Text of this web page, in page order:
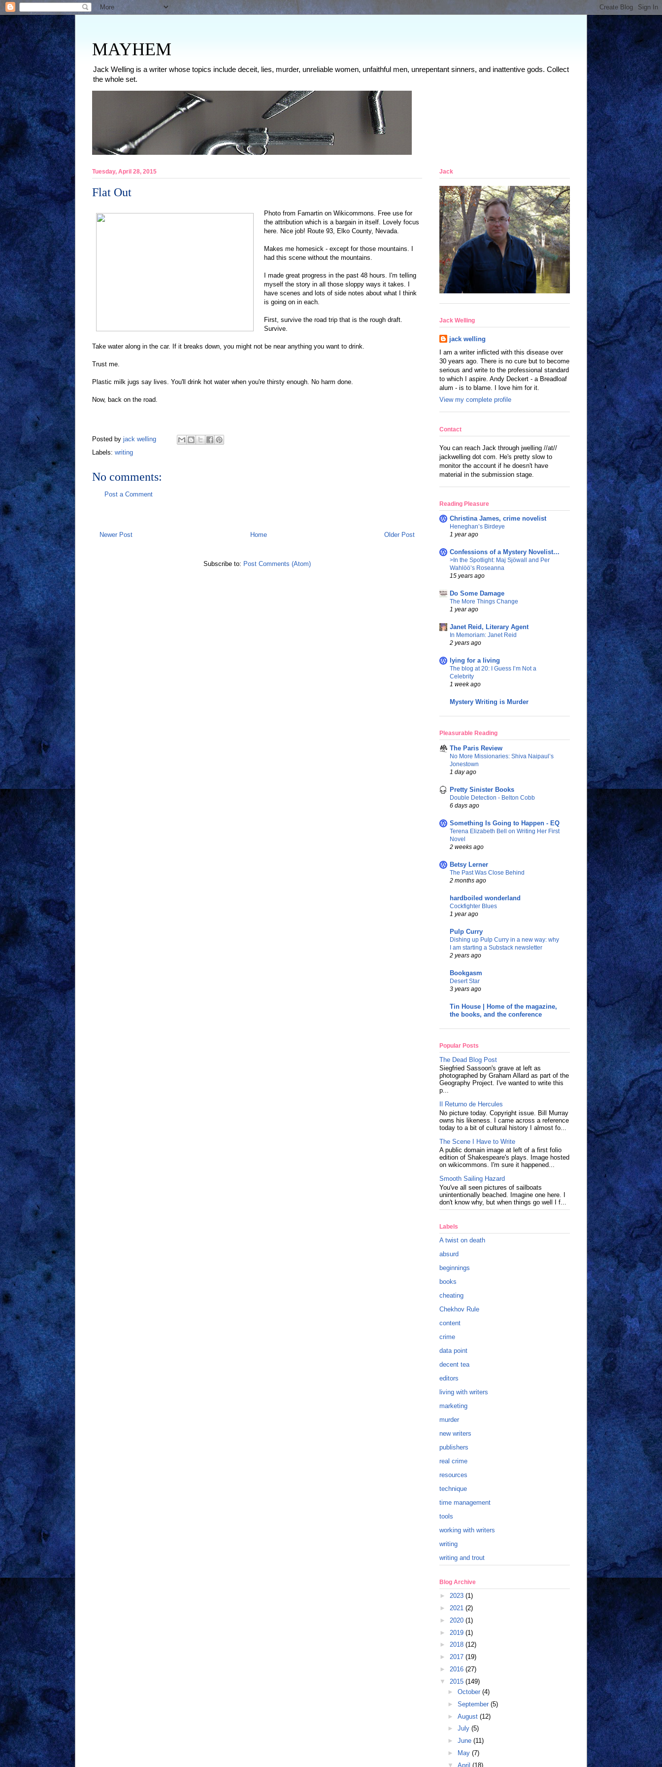
MAYHEM
Jack Welling is a writer whose topics include deceit, lies, murder, unreliable women, unfaithful men, unrepentant sinners, and inattentive gods. Collect
the whole set.
Tuesday, April 28, 2015
Flat Out
Photo from Famartin on Wikicommons. Free use for
the attribution which is a bargain in itself. Lovely focus
here. Nice job! Route 93, Elko County, Nevada.
Makes me homesick - except for those mountains. I
had this scene without the mountains.
I made great progress in the past 48 hours. I'm telling
myself the story in all those sloppy ways it takes. I
have scenes and lots of side notes about what I think
is going on in each.
First, survive the road trip that is the rough draft.
Survive.
Take water along in the car. If it breaks down, you might not be near anything you want to drink.
Trust me.
Plastic milk jugs say lives. You'll drink hot water when you're thirsty enough. No harm done.
Now, back on the road.
Posted by jack welling
Labels: writing
No comments:
Post a Comment
Newer Post Older Post
Home
Subscribe to: Post Comments (Atom)
Jack
Jack Welling
jack welling
I am a writer inflicted with this disease over
30 years ago. There is no cure but to become
serious and write to the professional standard
to which I aspire. Andy Deckert - a Breadloaf
alum - is to blame. I love him for it.
View my complete profile
Contact
You can reach Jack through jwelling //at//
jackwelling dot com. He's pretty slow to
monitor the account if he doesn't have
material in the submission stage.
Reading Pleasure
Christina James, crime novelist
Heneghan’s Birdeye
1 year ago
Confessions of a Mystery Novelist…
>In the Spotlight: Maj Sjöwall and Per
Wahlöö’s Roseanna
15 years ago
Do Some Damage
The More Things Change
1 year ago
Janet Reid, Literary Agent
In Memoriam: Janet Reid
2 years ago
lying for a living
The blog at 20: I Guess I’m Not a
Celebrity
1 week ago
Mystery Writing is Murder
Pleasurable Reading
The Paris Review
No More Missionaries: Shiva Naipaul’s
Jonestown
1 day ago
Pretty Sinister Books
Double Detection - Belton Cobb
6 days ago
Something Is Going to Happen - EQ
Terena Elizabeth Bell on Writing Her First
Novel
2 weeks ago
Betsy Lerner
The Past Was Close Behind
2 months ago
hardboiled wonderland
Cockfighter Blues
1 year ago
Pulp Curry
Dishing up Pulp Curry in a new way: why
I am starting a Substack newsletter
2 years ago
Bookgasm
Desert Star
3 years ago
Tin House | Home of the magazine,
the books, and the conference
Popular Posts
The Dead Blog Post
Siegfried Sassoon's grave at left as
photographed by Graham Allard as part of the
Geography Project. I've wanted to write this
p...
Il Returno de Hercules
No picture today. Copyright issue. Bill Murray
owns his likeness. I came across a reference
today to a bit of cultural history I almost fo...
The Scene I Have to Write
A public domain image at left of a first folio
edition of Shakespeare's plays. Image hosted
on wikicommons. I'm sure it happened...
Smooth Sailing Hazard
You've all seen pictures of sailboats
unintentionally beached. Imagine one here. I
don't know why, but when things go well I f...
Labels
A twist on death
absurd
beginnings
books
cheating
Chekhov Rule
content
crime
data point
decent tea
editors
living with writers
marketing
murder
new writers
publishers
real crime
resources
technique
time management
tools
working with writers
writing
writing and trout
Blog Archive
► 2023 (1)
► 2021 (2)
► 2020 (1)
► 2019 (1)
► 2018 (12)
► 2017 (19)
► 2016 (27)
▼ 2015 (149)
► October (4)
► September (5)
► August (12)
► July (5)
► June (11)
►
May (7)
▼ April (18)